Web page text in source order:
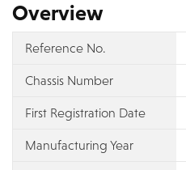
Overview
Reference No.
Chassis Number
First Registration Date
Manufacturing Year